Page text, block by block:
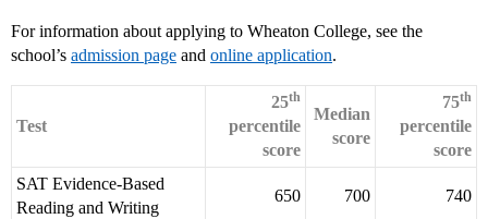
For information about applying to Wheaton College, see the
school’s admission page and online application.
Test
25th
percentile
score
Median
score
75th
percentile
score
SAT Evidence-Based
Reading and Writing
650 700 740